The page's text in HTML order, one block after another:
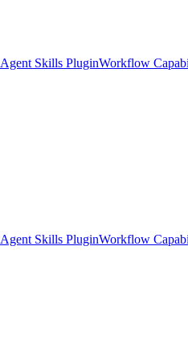
Agent Skills PluginWorkflow
Agent Skills PluginWorkflow